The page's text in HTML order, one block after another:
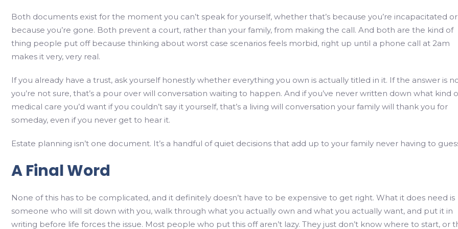
Both documents exist for the moment you can’t speak for yourself, whether that’s because you’re incapacitated or
because you’re gone. Both prevent a court, rather than your family, from making the call. And both are the kind of
thing people put off because thinking about worst case scenarios feels morbid, right up until a phone call at 2am
makes it very, very real.
If you already have a trust, ask yourself honestly whether everything you own is actually titled in it. If the answer is
you’re not sure, that’s a pour over will conversation waiting to happen. And if you’ve never written down what kind
medical care you’d want if you couldn’t say it yourself, that’s a living will conversation your family will thank you for
someday, even if you never get to hear it.
Estate planning isn’t one document. It’s a handful of quiet decisions that add up to your family never having to
A Final Word
None of this has to be complicated, and it definitely doesn’t have to be expensive to get right. What it does need is
someone who will sit down with you, walk through what you actually own and what you actually want, and put it in
writing before life forces the issue. Most people who put this off aren’t lazy. They just don’t know where to start, or